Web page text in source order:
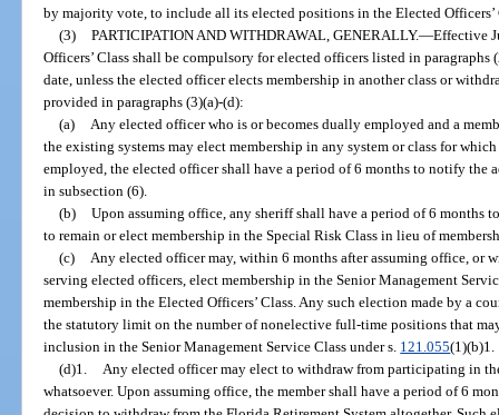
by majority vote, to include all its elected positions in the Elected Officers’
(3) PARTICIPATION AND WITHDRAWAL, GENERALLY.—Effective
Officers’ Class shall be compulsory for elected officers listed in
date, unless the elected officer elects membership in another class or
provided in paragraphs (3)(a)-(d):
(a)
Any elected officer who is or becomes dually employed and a
the existing systems may elect membership in any system or class for
employed, the elected officer shall have a period of 6 months to notify the
in subsection (6).
(b) Upon assuming office, any sheriff shall have a period of 6 months
to remain or elect membership in the Special Risk Class in lieu of
(c)
Any elected officer may, within 6 months after assuming office, or
serving elected officers, elect membership in the Senior Management
membership in the Elected Officers’ Class. Any such election made by a
the statutory limit on the number of nonelective full-time positions that
inclusion in the Senior Management Service Class under s. 121.055(1)(b)1.
(d)1.
Any elected officer may elect to withdraw from participating in
whatsoever. Upon assuming office, the member shall have a period of 6